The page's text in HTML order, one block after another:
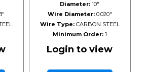
Diameter: 10"
Wire Diameter:0.020"
Wire Type:CARBON STEEL
Minimum Order:1
Login to view